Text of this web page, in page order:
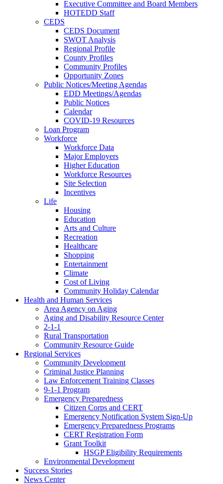
Executive Committee and Board Members
HOTEDD Staff
CEDS
CEDS Document
SWOT Analysis
Regional Profile
County Profiles
Community Profiles
Opportunity Zones
Public Notices/Meeting Agendas
EDD Meetings/Agendas
Public Notices
Calendar
COVID-19 Resources
Loan Program
Workforce
Workforce Data
Major Employers
Higher Education
Workforce Resources
Site Selection
Incentives
Life
Housing
Education
Arts and Culture
Recreation
Healthcare
Shopping
Entertainment
Climate
Cost of Living
Community Holiday Calendar
Health and Human Services
Area Agency on Aging
Aging and Disability Resource Center
2-1-1
Rural Transportation
Community Resource Guide
Regional Services
Community Development
Criminal Justice Planning
Law Enforcement Training Classes
9-1-1 Program
Emergency Preparedness
Citizen Corps and CERT
Emergency Notification System Sign-Up
Emergency Preparedness Programs
CERT Registration Form
Grant Toolkit
HSGP Eligibility Requirements
Environmental Development
Success Stories
News Center